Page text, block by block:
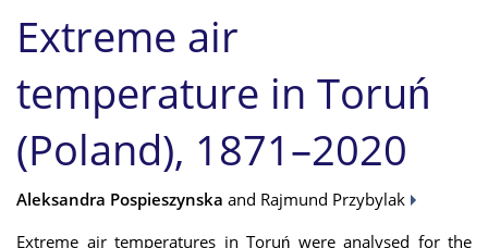
Extreme air
temperature in Toruń
(Poland), 1871–2020
Aleksandra Pospieszynska and Rajmund Przybylak
Extreme air temperatures in Toruń were analysed for the